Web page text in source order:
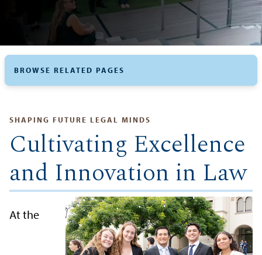
BROWSE RELATED PAGES
SHAPING FUTURE LEGAL MINDS
Cultivating Excellence
and Innovation in Law
At the